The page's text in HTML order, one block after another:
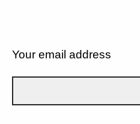
Your email address